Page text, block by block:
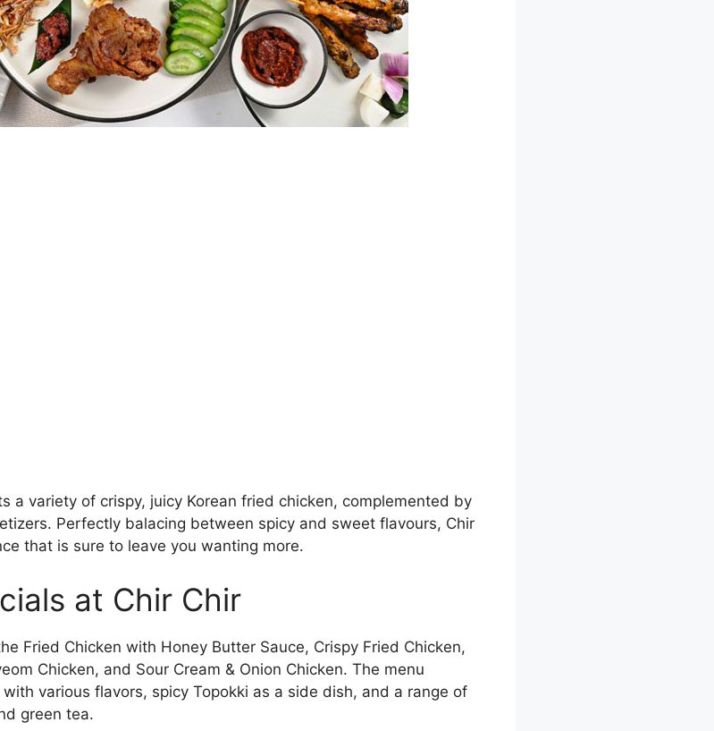
a variety of crispy, juicy Korean fried chicken, complemented by
Perfectly balacing between spicy and sweet flavours, Chir
that is sure to leave you wanting more.
at Chir Chir
Fried Chicken with Honey Butter Sauce, Crispy Fried Chicken,
Chicken, and Sour Cream & Onion Chicken. The menu
various flavors, spicy Topokki as a side dish, and a range of
green tea.